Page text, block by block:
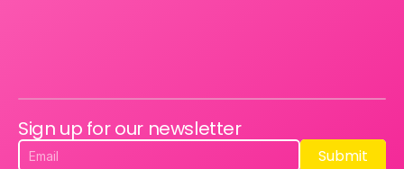
Sign up for our newsletter
Submit
Submit